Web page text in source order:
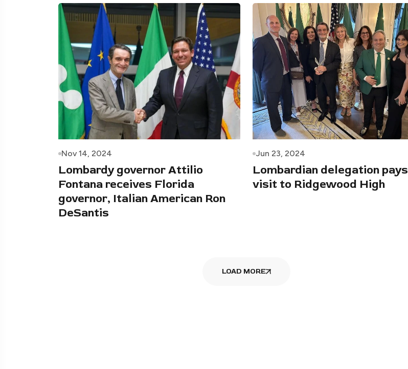
Nov 14, 2024
Lombardy governor Attilio
Fontana receives Florida
governor, Italian American Ron
DeSantis
Jun 23, 2024
Lombardian delegation pays
visit to Ridgewood High
LOAD MORE